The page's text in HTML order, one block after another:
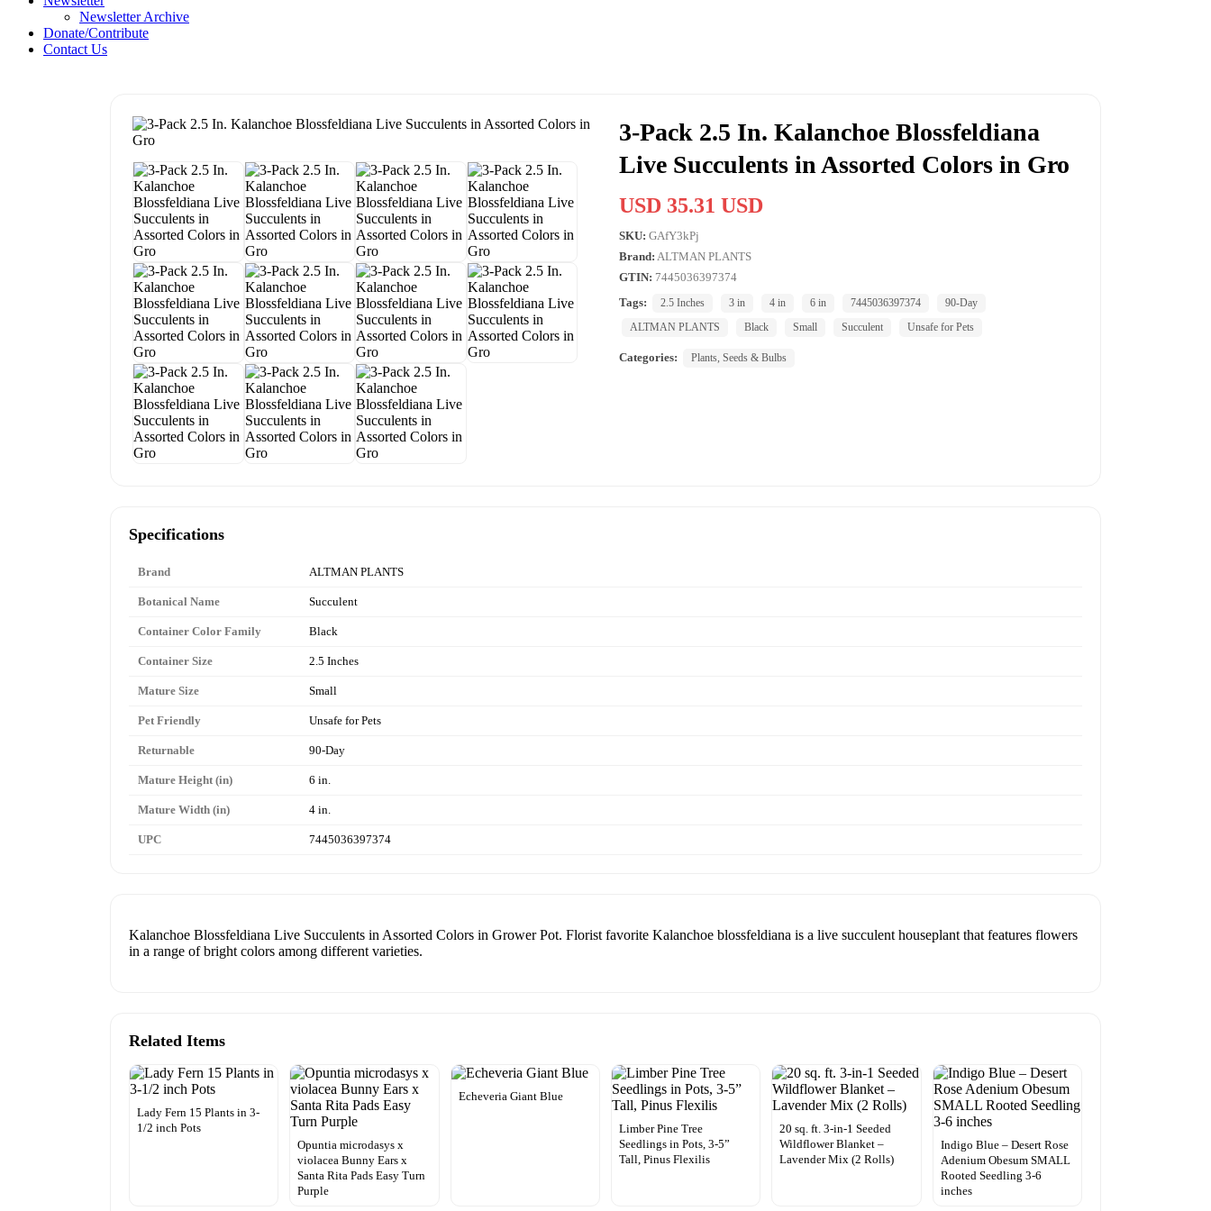
Newsletter Archive
Donate/Contribute
Contact Us
3-Pack 2.5 In. Kalanchoe Blossfeldiana
Live Succulents in Assorted Colors in Gro
USD 35.31 USD
SKU: GAfY3kPj
Brand: ALTMAN PLANTS
GTIN: 7445036397374
Tags:
2.5 Inches 3 in 4 in 6 in 7445036397374
90-Day
ALTMAN PLANTS
Black Small Succulent Unsafe for Pets
Categories: Plants, Seeds & Bulbs
Specifications
Brand ALTMAN PLANTS
Botanical Name Succulent
Container Color Family Black
Container Size 2.5 Inches
Mature Size Small
Pet Friendly Unsafe for Pets
Returnable 90-Day
Mature Height (in) 6 in.
Mature Width (in) 4 in.
UPC 7445036397374
Kalanchoe Blossfeldiana Live Succulents in Assorted Colors in Grower Pot. Florist favorite Kalanchoe blossfeldiana is a live succulent houseplant that features flowers
in a range of bright colors among different varieties.
Related Items
Lady Fern 15 Plants in 3-
1/2 inch Pots
Opuntia microdasys x
violacea Bunny Ears x
Santa Rita Pads Easy Turn
Purple
Echeveria Giant Blue
Limber Pine Tree
Seedlings in Pots, 3-5”
Tall, Pinus Flexilis
20 sq. ft. 3-in-1 Seeded
Wildflower Blanket –
Lavender Mix (2 Rolls)
Indigo Blue – Desert Rose
Adenium Obesum SMALL
Rooted Seedling 3-6
inches